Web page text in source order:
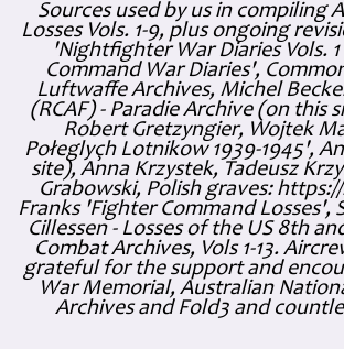
Sources used by us in compiling
Losses Vols. 1-9, plus ongoing
'Nightfighter War Diaries Vols.
Command War Diaries',
Luftwaffe Archives, Michel
(RCAF) - Paradie Archive (on this
Robert Gretzyngier, Wojtek
Połeglyçh Lotnikow 1939-1945',
site), Anna Krzystek, Tadeusz
Grabowski, Polish graves:
Franks 'Fighter Command Losses',
Cillessen - Losses of the US 8th
Combat Archives, Vols 1-13.
grateful for the support and
War Memorial, Australian
Archives and Fold3 and